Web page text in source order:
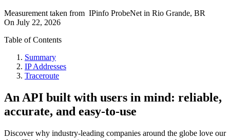
Measurement taken from IPinfo ProbeNet in Rio Grande, BR
On July 22, 2026
Table of Contents
Summary
IP Addresses
Traceroute
An API built with users in mind: reliable,
accurate, and easy-to-use
Discover why industry-leading companies around the globe love our